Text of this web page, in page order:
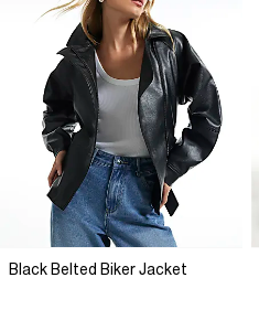
Black Belted Biker Jacket